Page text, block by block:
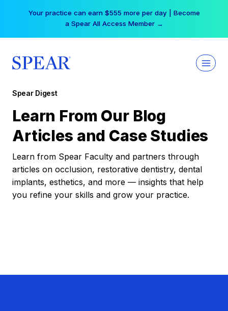
Your practice can earn $555 more per day | Become
a Spear All Access Member →
Spear Digest
Learn From Our Blog
Articles and Case Studies
Learn from Spear Faculty and partners through
articles on occlusion, restorative dentistry, dental
implants, esthetics, and more — insights that help
you refine your skills and grow your practice.